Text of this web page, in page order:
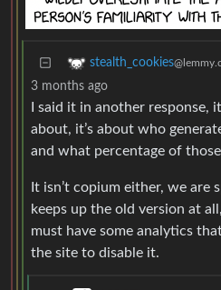
stealth_cookies
3 months ago
I said it in another response,
about, it’s about who
and what percentage of
It isn’t copium either, we are
keeps up the old version at
must have some analytics
the site to disable it.